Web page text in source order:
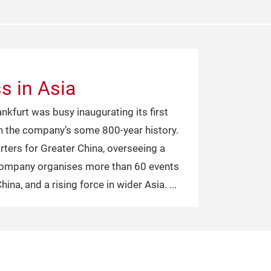
in Asia
was busy inaugurating its first
company’s some 800-year history.
for Greater China, overseeing a
organises more than 60 events
and a rising force in wider Asia.